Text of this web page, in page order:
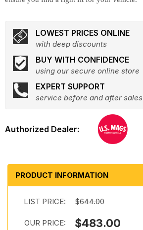
LOWEST PRICES ONLINE
with deep discounts
BUY WITH CONFIDENCE
using our secure online store
EXPERT SUPPORT
service before and after sales
PRODUCT INFORMATION
LIST PRICE: $644.00
OUR PRICE: $483.00